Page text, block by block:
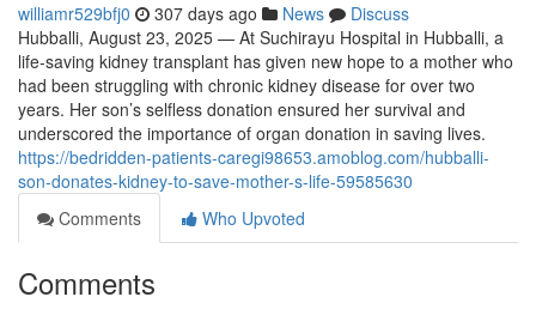
williamr529bfj0 307 days ago News
Discuss
Hubballi, August 23, 2025 — At Suchirayu Hospital in Hubballi, a
life-saving kidney transplant has given new hope to a mother who
had been struggling with chronic kidney disease for over two
years. Her son’s selfless donation ensured her survival and
underscored the importance of organ donation in saving lives.
https://bedridden-patients-caregi98653.amoblog.com/hubballi-
son-donates-kidney-to-save-mother-s-life-59585630
Comments
Who Upvoted
Comments